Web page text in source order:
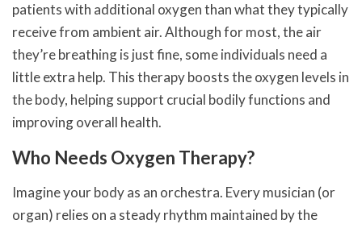
patients with additional oxygen than what they typically
receive from ambient air. Although for most, the air
they’re breathing is just fine, some individuals need a
little extra help. This therapy boosts the oxygen levels in
the body, helping support crucial bodily functions and
improving overall health.
Who Needs Oxygen Therapy?
Imagine your body as an orchestra. Every musician (or
organ) relies on a steady rhythm maintained by the